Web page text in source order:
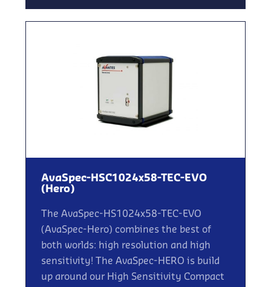
AvaSpec-HSC1024x58-TEC-EVO
(Hero)
The AvaSpec-HS1024x58-TEC-EVO
(AvaSpec-Hero) combines the best of
both worlds: high resolution and high
sensitivity! The AvaSpec-HERO is build
up around our High Sensitivity Compact